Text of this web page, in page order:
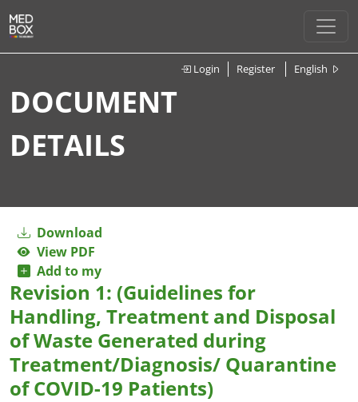
Login Register English
DOCUMENT
DETAILS
Download
View PDF
Add to my
Revision 1: (Guidelines for
Handling, Treatment and Disposal
of Waste Generated during
Treatment/Diagnosis/ Quarantine
of COVID-19 Patients)